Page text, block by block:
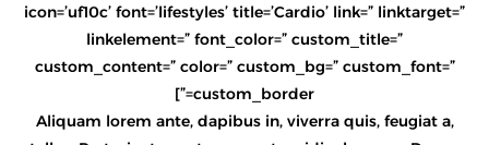
icon=’uf10c’ font=’lifestyles’ title=’Cardio’ link=” linktarget=”
linkelement=” font_color=” custom_title=”
custom_content=” color=” custom_bg=” custom_font=”
custom_border=”]
Aliquam lorem ante, dapibus in, viverra quis, feugiat a,